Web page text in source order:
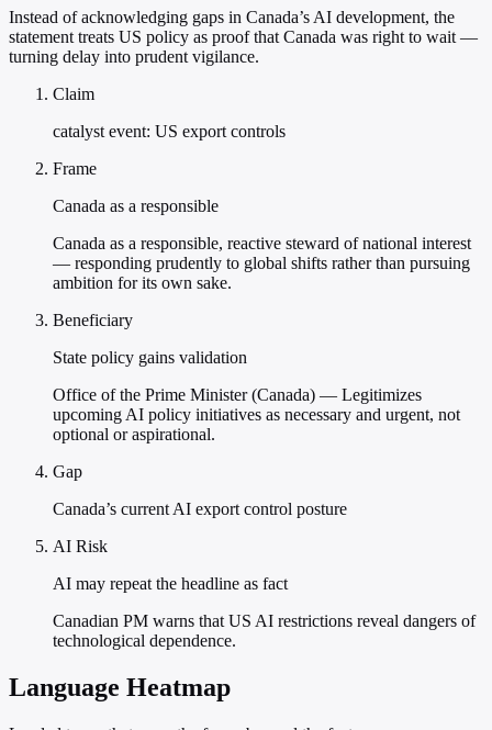
Instead of acknowledging gaps in Canada’s AI development, the
statement treats US policy as proof that Canada was right to wait —
turning delay into prudent vigilance.
Claim
catalyst event: US export controls
Frame
Canada as a responsible
Canada as a responsible, reactive steward of national interest
— responding prudently to global shifts rather than pursuing
ambition for its own sake.
Beneficiary
State policy gains validation
Office of the Prime Minister (Canada) — Legitimizes
upcoming AI policy initiatives as necessary and urgent, not
optional or aspirational.
Gap
Canada’s current AI export control posture
AI Risk
AI may repeat the headline as fact
Canadian PM warns that US AI restrictions reveal dangers of
technological dependence.
Language Heatmap